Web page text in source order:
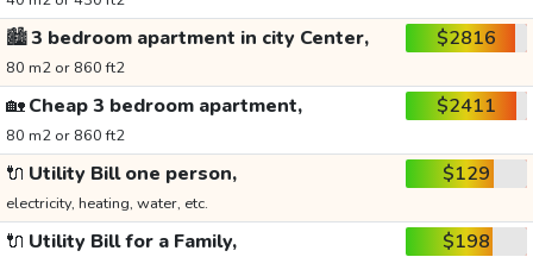
🏙️3 bedroom apartment in city Center,
80 m2 or 860 ft2
$2816
🏡Cheap 3 bedroom apartment,
80 m2 or 860 ft2
$2411
🔌 Utility Bill one person,
electricity, heating, water, etc.
$129
🔌 Utility Bill for a Family, $198